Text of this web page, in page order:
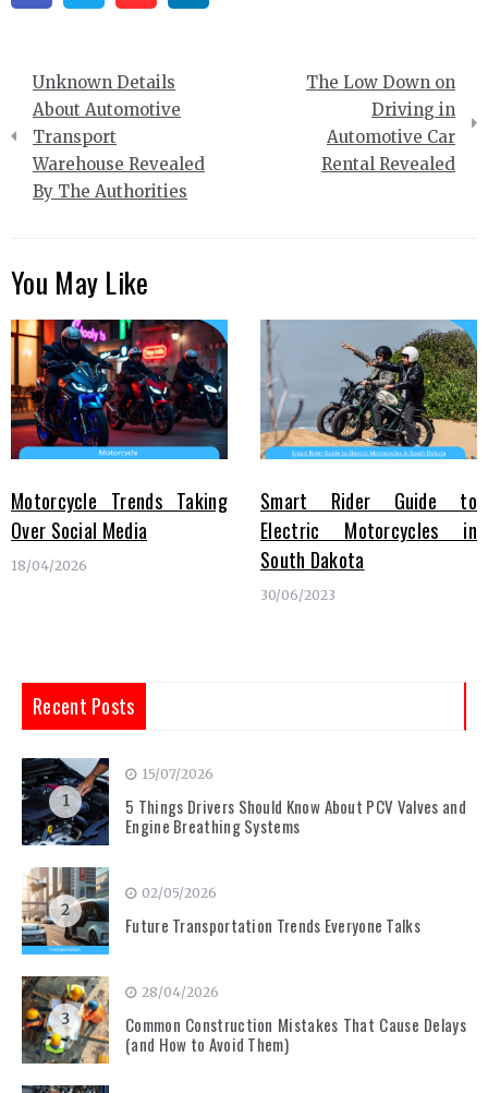
Post
navigation
Unknown Details
About Automotive
Transport
Warehouse Revealed
By The Authorities
The Low Down on
Driving in
Automotive Car
Rental Revealed
You May Like
Motorcycle Trends Taking
Over Social Media
18/04/2026
Smart Rider Guide to
Electric Motorcycles in
South Dakota
30/06/2023
Recent Posts
1
15/07/2026
5 Things Drivers Should Know About PCV Valves and
Engine Breathing Systems
2
02/05/2026
Future Transportation Trends Everyone Talks
3
28/04/2026
Common Construction Mistakes That Cause Delays
(and How to Avoid Them)